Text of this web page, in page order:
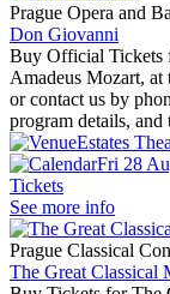
Prague Opera and
Don Giovanni
Buy Official Tickets
Amadeus Mozart, at
or contact us by
program details, and
Estates
Fri 28
Tickets
See more info
Prague Classical
The Great Classical